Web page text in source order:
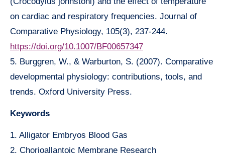
on cardiac and respiratory frequencies. Journal of
Comparative Physiology, 105(3), 237-244.
https://doi.org/10.1007/BF00657347
5. Burggren, W., & Warburton, S. (2007). Comparative
developmental physiology: contributions, tools, and
trends. Oxford University Press.
Keywords
1. Alligator Embryos Blood Gas
2. Chorioallantoic Membrane Research